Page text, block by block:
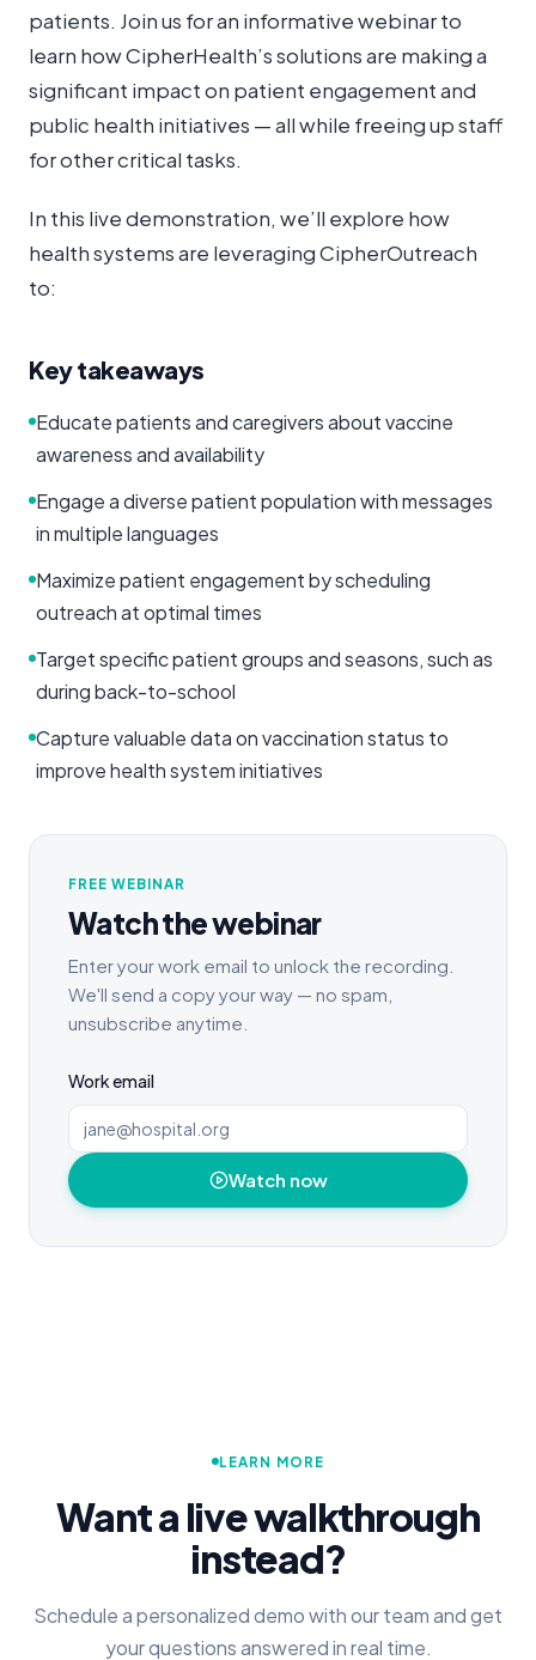
patients. Join us for an informative webinar to
learn how CipherHealth’s solutions are making a
significant impact on patient engagement and
public health initiatives — all while freeing up staff
for other critical tasks.
In this live demonstration, we’ll explore how
health systems are leveraging CipherOutreach
to:
Key takeaways
Educate patients and caregivers about vaccine
awareness and availability
Engage a diverse patient population with messages
in multiple languages
Maximize patient engagement by scheduling
outreach at optimal times
Target specific patient groups and seasons, such as
during back-to-school
Capture valuable data on vaccination status to
improve health system initiatives
FREE WEBINAR
Watch the webinar
Enter your work email to unlock the recording.
We'll send a copy your way — no spam,
unsubscribe anytime.
Work email
Watch now
LEARN MORE
Want a live walkthrough
instead?
Schedule a personalized demo with our team and get
your questions answered in real time.